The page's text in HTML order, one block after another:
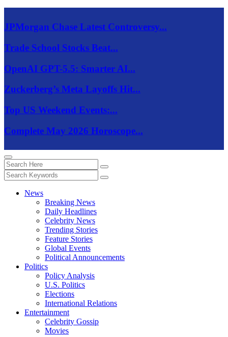
JPMorgan Chase Latest Controversy...
Trade School Stocks Beat...
OpenAI GPT-5.5: Smarter AI...
Zuckerberg’s Meta Layoffs Hit...
Top US Weekend Events:...
Complete May 2026 Horoscope...
News
Breaking News
Daily Headlines
Celebrity News
Trending Stories
Feature Stories
Global Events
Political Announcements
Politics
Policy Analysis
U.S. Politics
Elections
International Relations
Entertainment
Celebrity Gossip
Movies